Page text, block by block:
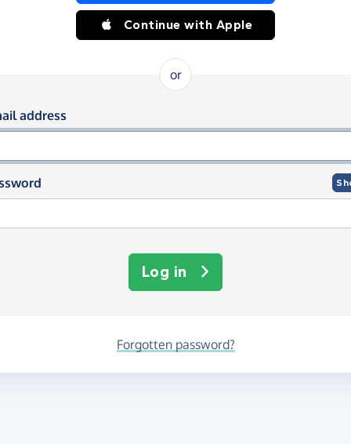
Continue with Apple
or
in using your email and
address
Log in
Forgotten password?